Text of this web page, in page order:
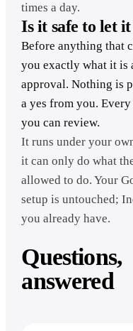
times a day.
Is it safe to let
Before anything that
you exactly what it is
approval. Nothing is
a yes from you.
you can review.
It runs under your
it can only do what
allowed to do. Your
setup is untouched;
you already have.
Questions,
answered